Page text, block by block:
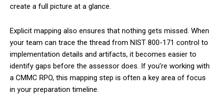
create a full picture at a glance.
Explicit mapping also ensures that nothing gets missed. When
your team can trace the thread from NIST 800-171 control to
implementation details and artifacts, it becomes easier to
identify gaps before the assessor does. If you’re working with
a CMMC RPO, this mapping step is often a key area of focus
in your preparation timeline.